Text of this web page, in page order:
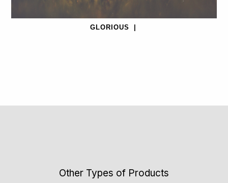
GLORIOUS
Other Types of Products